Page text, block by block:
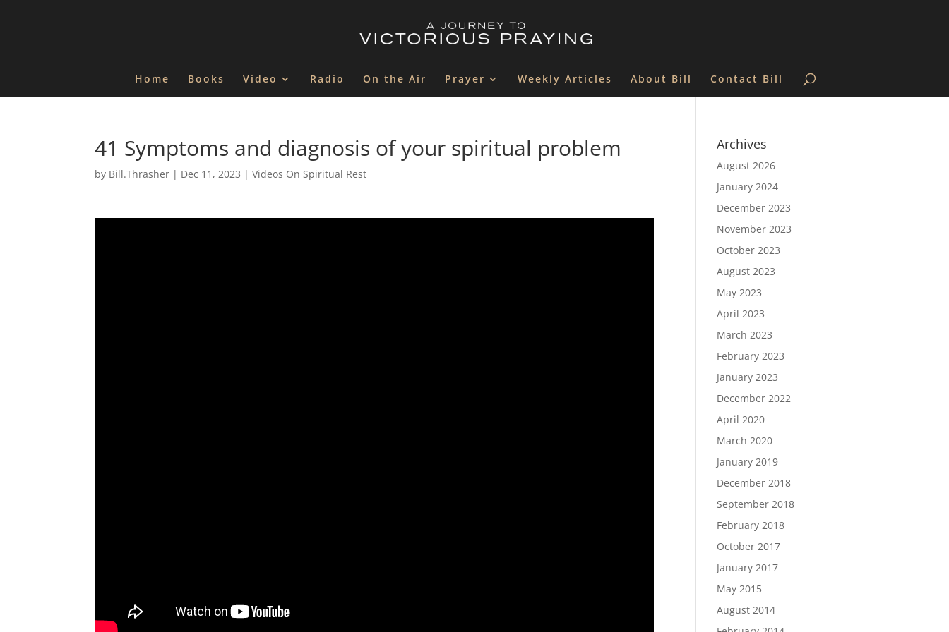
Home Books Video Radio On the Air Prayer Weekly Articles About Bill Contact Bill
41 Symptoms and diagnosis of your spiritual problem
by Bill.Thrasher | Dec 11, 2023 |Videos On Spiritual Rest
Archives
August 2026
January 2024
December 2023
November 2023
October 2023
August 2023
May 2023
April 2023
March 2023
February 2023
January 2023
December 2022
April 2020
March 2020
January 2019
December 2018
September 2018
February 2018
October 2017
January 2017
May 2015
August 2014